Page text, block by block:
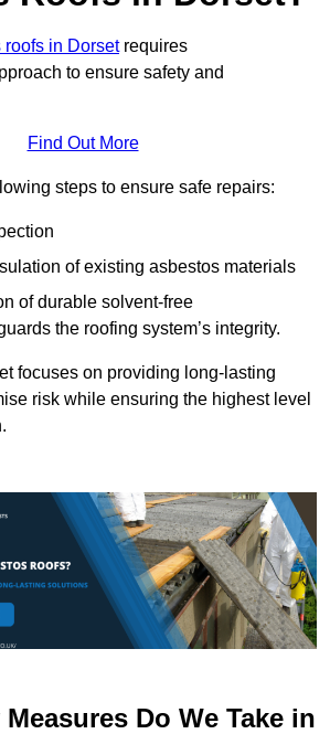
roofs in Dorsetrequires
to ensure safety and
Find Out More
steps to ensure safe repairs:
of existing asbestos materials
of durable solvent-free
the roofing system’s integrity.
focuses on providing long-lasting
risk while ensuring the highest level
Do We Take in